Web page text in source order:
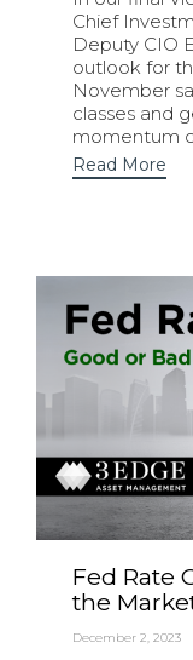
Chief
Deputy CIO
outlook for
November
classes and
momentum
Read More
Fed Rate
the
December 2, 2023